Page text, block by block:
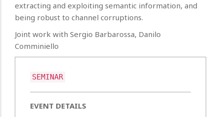
extracting and exploiting semantic information, and
being robust to channel corruptions.
Joint work with Sergio Barbarossa, Danilo
Comminiello
SEMINAR
EVENT DETAILS